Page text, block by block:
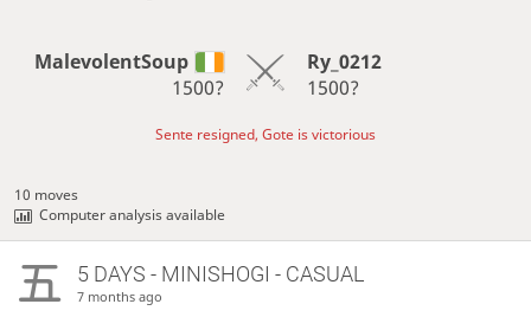
MalevolentSoup
1500?
Ry_0212
1500?
Sente resigned, Gote is victorious
10 moves
Computer analysis available
5 DAYS - MINISHOGI - CASUAL
7 months ago